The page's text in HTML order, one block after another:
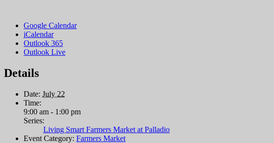
Google Calendar
iCalendar
Outlook 365
Outlook Live
Details
Date: July 22
Time:
9:00 am - 1:00 pm
Series:
Living Smart Farmers Market at Palladio
Event Category: Farmers Market